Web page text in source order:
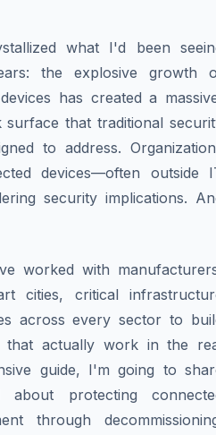
what I'd been
the explosive growth
has created a
surface that traditional
to address.
devices—often outside
security implications.
worked with
cities, critical
across every sector to
that actually work in the
guide, I'm going to
about protecting
through